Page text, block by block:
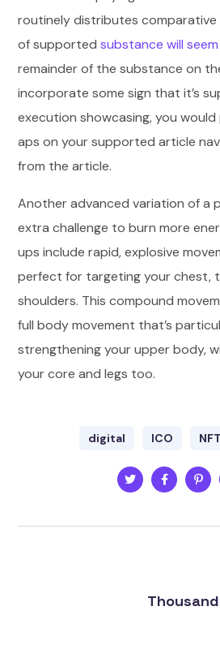
routinely distributes comparative
of supportedsubstance will
remainder of the substance on
incorporate some sign that it’s
execution showcasing, you
aps on your supported article
from the article.
Another advanced variation of a
extra challenge to burn more
ups include rapid, explosive
perfect for targeting your chest,
shoulders. This compound
full body movement that’s
strengthening your upper body,
your core and legs too.
digital ICO NFT